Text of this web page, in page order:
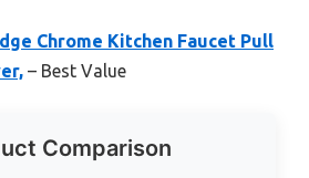
Chrome Kitchen Faucet Pull
– Best Value
Comparison